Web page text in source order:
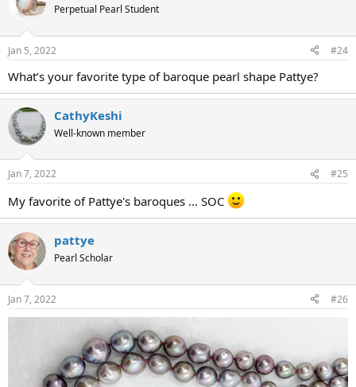
Perpetual Pearl Student
Jan 5, 2022 #24
What’s your favorite type of baroque pearl shape Pattye?
CathyKeshi
Well-known member
Jan 7, 2022 #25
My favorite of Pattye's baroques ... SOC
pattye
Pearl Scholar
Jan 7, 2022 #26